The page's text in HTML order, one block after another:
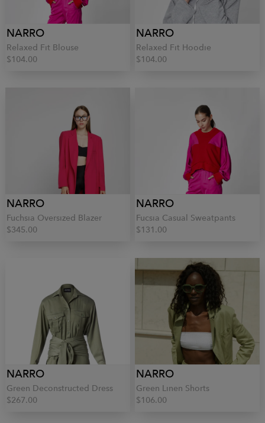
NARRO
Relaxed Fit Blouse
$104.00
NARRO
Relaxed Fit Hoodie
$104.00
NARRO
Fuchsia Oversized Blazer
$345.00
NARRO
Fucsia Casual Sweatpants
$131.00
NARRO
Green Deconstructed Dress
$267.00
NARRO
Green Linen Shorts
$106.00